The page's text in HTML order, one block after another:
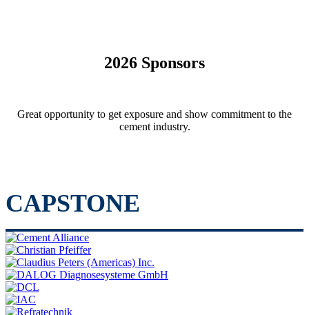
2026 Sponsors
Great opportunity to get exposure and show commitment to the
cement industry.
CAPSTONE